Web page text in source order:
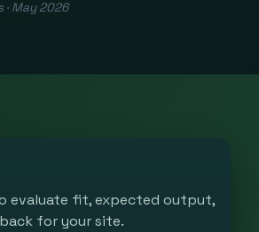
May 2026
evaluate fit, expected output,
for your site.